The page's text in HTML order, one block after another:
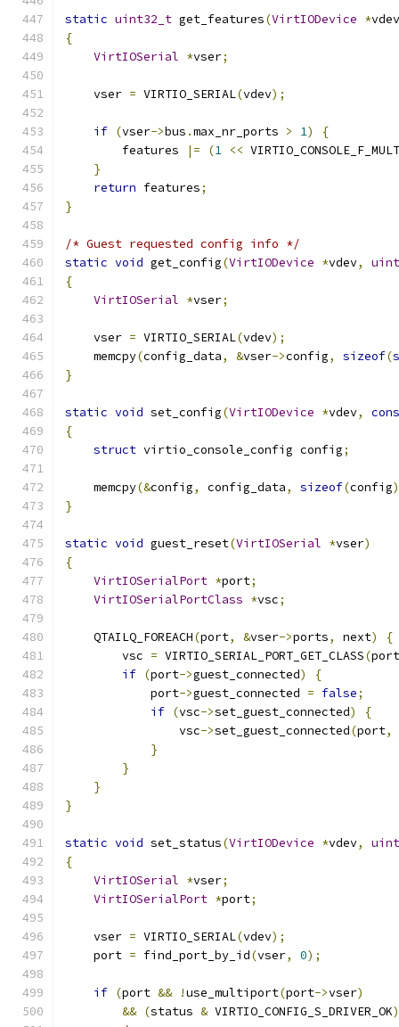
static uint32_t get_features(VirtIODevice *vdev
{
VirtIOSerial *vser;
    vser
= VIRTIO_SERIAL(vdev);
if (vser->bus .max_nr_ports > 1)
{
        features
|= (1 <<
}
return features;
}
/* Guest requested config info */
static void get_config(VirtIODevice *vdev,
{
VirtIOSerial *vser;
    vser
= VIRTIO_SERIAL(vdev);
    memcpy
(config_data, &vser->config, sizeof(
}
static void set_config(VirtIODevice *vdev,
{
struct virtio_console_config config;
    memcpy
(&config, config_data, sizeof(config
}
static void guest_reset(VirtIOSerial *vser)
{
VirtIOSerialPort *port;
VirtIOSerialPortClass *vsc;
    QTAILQ_FOREACH
(port, &vser->ports, next)
{
        vsc
= VIRTIO_SERIAL_PORT_GET_CLASS(port
if (port->guest_connected)
{
            port
->guest_connected = false;
if (vsc->set_guest_connected)
{
                vsc
->set_guest_connected(port,
}
}
}
}
static void set_status(VirtIODevice *vdev,
{
VirtIOSerial *vser;
VirtIOSerialPort *port;
    vser
= VIRTIO_SERIAL(vdev);
    port
= find_port_by_id(vser, 0);
if (port && !use_multiport(port->vser)
&& (status & VIRTIO_CONFIG_S_DRIVER_OK